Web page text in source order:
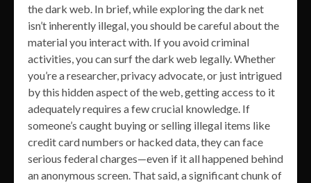
the dark web. In brief, while exploring the dark net
isn’t inherently illegal, you should be careful about the
material you interact with. If you avoid criminal
activities, you can surf the dark web legally. Whether
you’re a researcher, privacy advocate, or just intrigued
by this hidden aspect of the web, getting access to it
adequately requires a few crucial knowledge. If
someone’s caught buying or selling illegal items like
credit card numbers or hacked data, they can face
serious federal charges—even if it all happened behind
an anonymous screen. That said, a significant chunk of